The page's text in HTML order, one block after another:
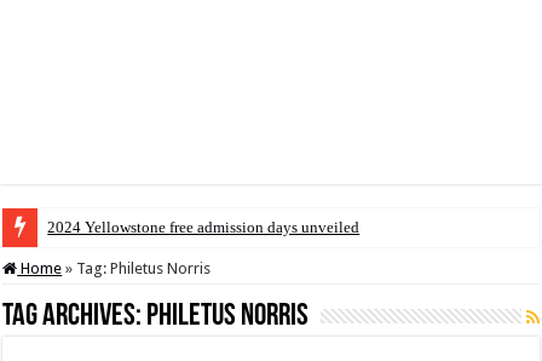
2024 Yellowstone free admission days unveiled
Home » Tag:Philetus Norris
Tag Archives: Philetus Norris